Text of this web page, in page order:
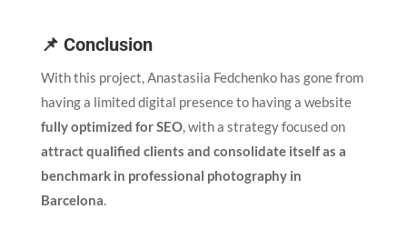
📌 Conclusion
With this project, Anastasiia Fedchenko has gone from
having a limited digital presence to having a website
fully optimized for SEO, with a strategy focused on
attract qualified clients and consolidate itself as a
benchmark in professional photography in
Barcelona.